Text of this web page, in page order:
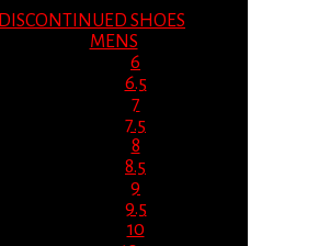
DISCONTINUED SHOES
MENS
6
6.5
7
7.5
8
8.5
9
9.5
10